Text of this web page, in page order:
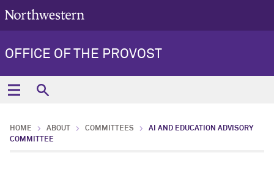
OFFICE OF THE PROVOST
HOME ABOUT COMMITTEES
AI AND EDUCATION ADVISORY
COMMITTEE